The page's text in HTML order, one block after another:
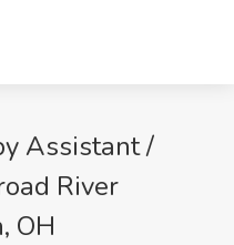
Assistant /
River
OH